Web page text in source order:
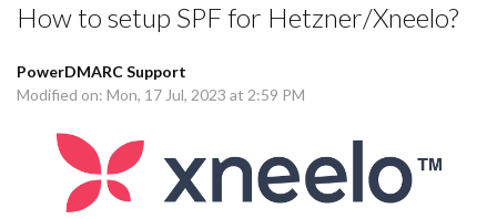
How to setup SPF for Hetzner/Xneelo?
PowerDMARC Support
Modified on: Mon, 17 Jul, 2023 at 2:59 PM